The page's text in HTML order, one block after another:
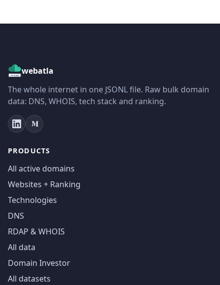
webatla
The whole internet in one JSONL file. Raw bulk domain
data: DNS, WHOIS, tech stack and ranking.
PRODUCTS
All active domains
Websites + Ranking
Technologies
DNS
RDAP & WHOIS
All data
Domain Investor
All datasets